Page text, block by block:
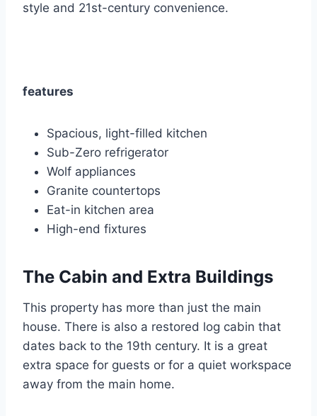
style and 21st-century convenience.
features
Spacious, light-filled kitchen
Sub-Zero refrigerator
Wolf appliances
Granite countertops
Eat-in kitchen area
High-end fixtures
The Cabin and Extra Buildings
This property has more than just the main
house. There is also a restored log cabin that
dates back to the 19th century. It is a great
extra space for guests or for a quiet workspace
away from the main home.